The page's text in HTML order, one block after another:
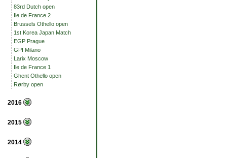
83rd Dutch open
Ile de France 2
Brussels Othello open
1st Korea Japan Match
EGP Prague
GPI Milano
Larix Moscow
Ile de France 1
Ghent Othello open
Rørby open
2016
2015
2014